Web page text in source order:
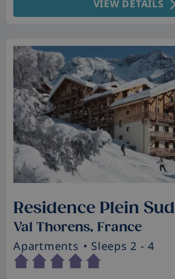
VIEW DETAILS
Residence Plein Sud
Val Thorens, France
Apartments • Sleeps 2 - 4